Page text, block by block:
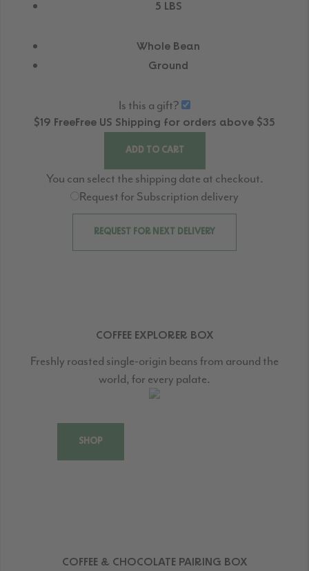
5 LBS
Whole Bean
Ground
Is this a gift?
$19 FreeFree US Shipping for orders above $35
ADD TO CART
You can select the shipping date at checkout.
Request for Subscription delivery
REQUEST FOR NEXT DELIVERY
COFFEE EXPLORER BOX
Freshly roasted single-origin beans from around the
world, for every palate.
SHOP
COFFEE & CHOCOLATE PAIRING BOX